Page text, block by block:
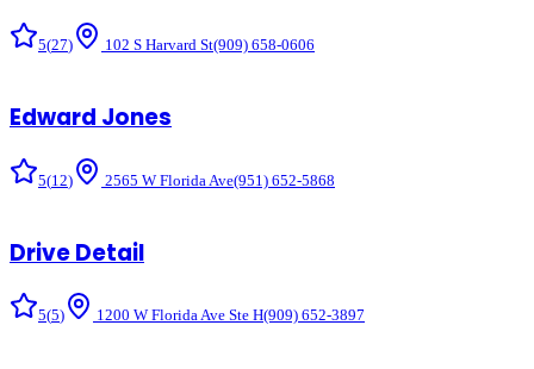
5(27) 102 S Harvard St(909) 658-0606
Edward Jones
5(12) 2565 W Florida Ave(951) 652-5868
Drive Detail
5(5) 1200 W Florida Ave Ste H(909) 652-3897